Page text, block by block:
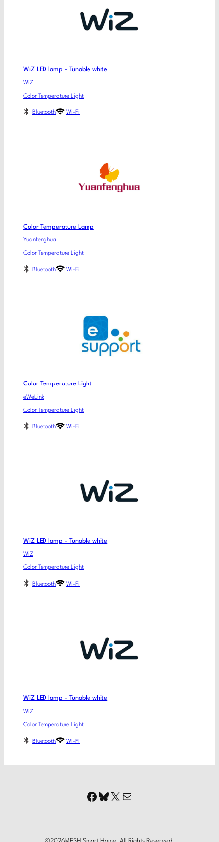
WiZ LED lamp – Tunable white
WiZ
Color Temperature Light
Bluetooth Wi-Fi
Color Temperature Lamp
Yuanfenghua
Color Temperature Light
Bluetooth Wi-Fi
Color Temperature Light
eWeLink
Color Temperature Light
Bluetooth Wi-Fi
WiZ LED lamp – Tunable white
WiZ
Color Temperature Light
Bluetooth Wi-Fi
WiZ LED lamp – Tunable white
WiZ
Color Temperature Light
Bluetooth Wi-Fi
Facebook
Bluesky
X Mail